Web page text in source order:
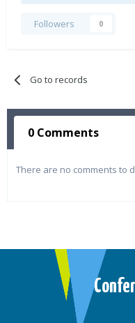
Followers 0
Go to records
0 Comments
There are no comments to